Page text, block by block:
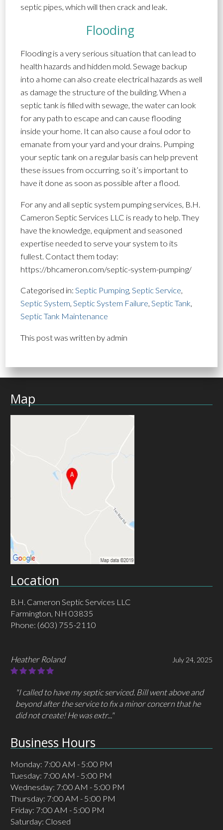
septic pipes, which will then crack and leak.
Flooding
Flooding is a very serious situation that can lead to
health hazards and hidden mold. Sewage backup
into a home can also create electrical hazards as well
as damage the structure of the building. When a
septic tank is filled with sewage, the water can look
for any path to escape and can cause flooding
inside your home. It can also cause a foul odor to
emanate from your yard and your drains. Pumping
your septic tank on a regular basis can help prevent
these issues from occurring, so it’s important to
have it done as soon as possible after a flood.
For any and all septic system pumping services, B.H.
Cameron Septic Services LLC is ready to help. They
have the knowledge, equipment and seasoned
expertise needed to serve your system to its
fullest. Contact them today:
https://bhcameron.com/septic-system-pumping/
Categorised in:Septic Pumping,Septic Service,
Septic System,Septic System Failure,Septic Tank,
Septic Tank Maintenance
This post was written by admin
Map
Location
B.H. Cameron Septic Services LLC
Farmington, NH 03835
Phone: (603) 755-2110
July 24, 2025
Heather Roland
"I called to have my septic serviced. Bill went above and
beyond after the service to fix a minor concern that he
did not create! He was extr..."
Business Hours
Monday: 7:00 AM - 5:00 PM
Tuesday: 7:00 AM - 5:00 PM
Wednesday: 7:00 AM - 5:00 PM
Thursday: 7:00 AM - 5:00 PM
Friday: 7:00 AM - 5:00 PM
Saturday: Closed